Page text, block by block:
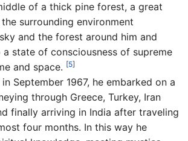
of a thick pine forest, a great
surrounding environment
and the forest around him and
state of consciousness of supreme
and space. [5]
September 1967, he embarked on a
through Greece, Turkey, Iran
finally arriving in India after traveling
four months. In this way he